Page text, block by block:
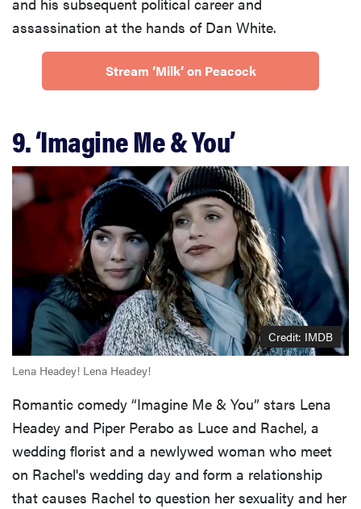
assassination at the hands of Dan White.
Stream ‘Milk’ on Peacock
9. ‘Imagine Me & You’
Credit: IMDB
Lena Headey! Lena Headey!
Romantic comedy “Imagine Me & You” stars Lena
Headey and Piper Perabo as Luce and Rachel, a
wedding florist and a newlywed woman who meet
on Rachel's wedding day and form a relationship
that causes Rachel to question her sexuality and her